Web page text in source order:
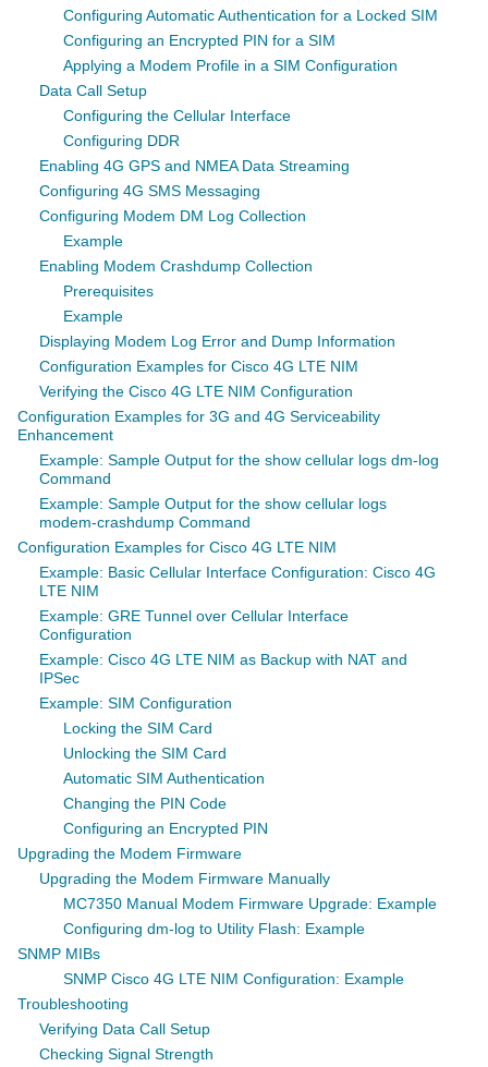
Configuring Automatic Authentication for a Locked SIM
Configuring an Encrypted PIN for a SIM
Applying a Modem Profile in a SIM Configuration
Data Call Setup
Configuring the Cellular Interface
Configuring DDR
Enabling 4G GPS and NMEA Data Streaming
Configuring 4G SMS Messaging
Configuring Modem DM Log Collection
Example
Enabling Modem Crashdump Collection
Prerequisites
Example
Displaying Modem Log Error and Dump Information
Configuration Examples for Cisco 4G LTE NIM
Verifying the Cisco 4G LTE NIM Configuration
Configuration Examples for 3G and 4G Serviceability
Enhancement
Example: Sample Output for the show cellular logs dm-log
Command
Example: Sample Output for the show cellular logs
modem-crashdump Command
Configuration Examples for Cisco 4G LTE NIM
Example: Basic Cellular Interface Configuration: Cisco 4G
LTE NIM
Example: GRE Tunnel over Cellular Interface
Configuration
Example: Cisco 4G LTE NIM as Backup with NAT and
IPSec
Example: SIM Configuration
Locking the SIM Card
Unlocking the SIM Card
Automatic SIM Authentication
Changing the PIN Code
Configuring an Encrypted PIN
Upgrading the Modem Firmware
Upgrading the Modem Firmware Manually
MC7350 Manual Modem Firmware Upgrade: Example
Configuring dm-log to Utility Flash: Example
SNMP MIBs
SNMP Cisco 4G LTE NIM Configuration: Example
Troubleshooting
Verifying Data Call Setup
Checking Signal Strength